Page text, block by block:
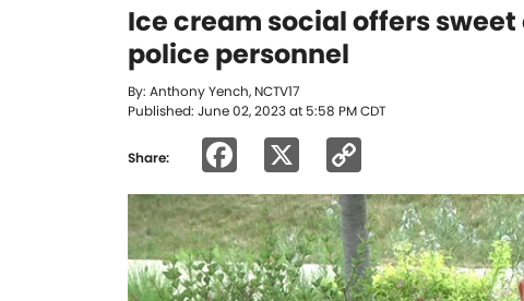
Ice cream social offers
police personnel
By: Anthony Yench, NCTV17
Published: June 02, 2023 at 5:58 PM CDT
Share: Facebook
Link